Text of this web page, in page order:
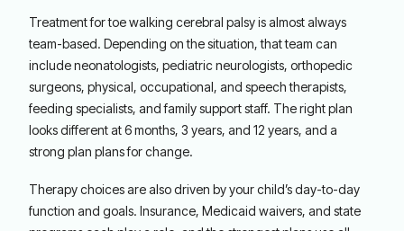
Treatment for toe walking cerebral palsy is almost always
team-based. Depending on the situation, that team can
include neonatologists, pediatric neurologists, orthopedic
surgeons, physical, occupational, and speech therapists,
feeding specialists, and family support staff. The right plan
looks different at 6 months, 3 years, and 12 years, and a
strong plan plans for change.
Therapy choices are also driven by your child’s day-to-day
function and goals. Insurance, Medicaid waivers, and state